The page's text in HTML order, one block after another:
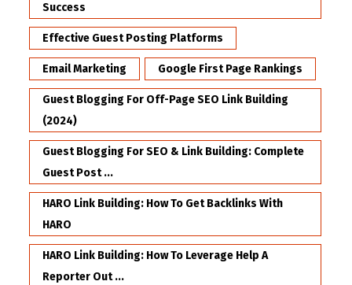
Success
Effective Guest Posting Platforms
Email Marketing Google First Page Rankings
Guest Blogging For Off-Page SEO Link Building
(2024)
Guest Blogging For SEO & Link Building: Complete
Guest Post ...
HARO Link Building: How To Get Backlinks With
HARO
HARO Link Building: How To Leverage Help A
Reporter Out ...